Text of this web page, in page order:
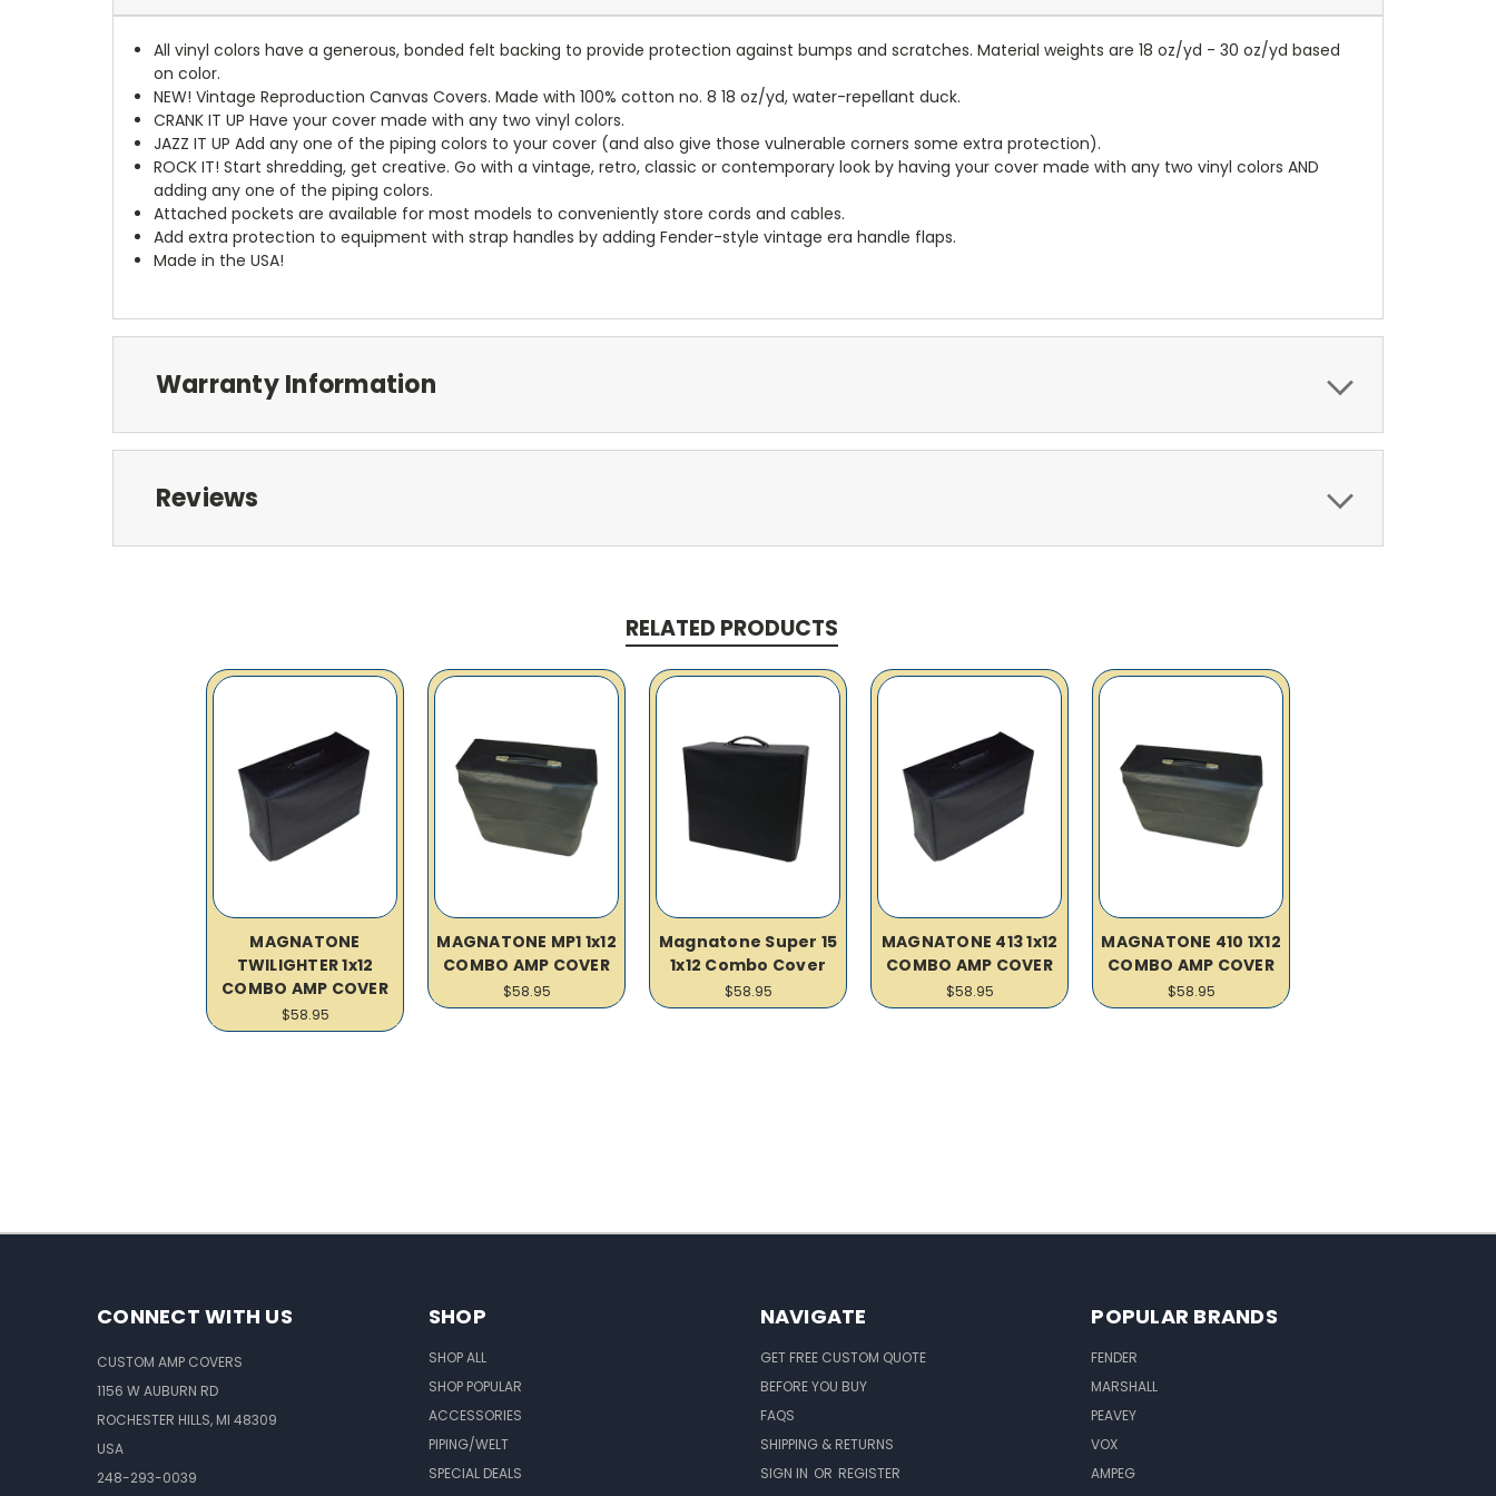
All vinyl colors have a generous, bonded felt backing to provide protection against bumps and scratches. Material weights are 18 oz/yd - 30 oz/yd based
on color.
NEW! Vintage Reproduction Canvas Covers. Made with 100% cotton no. 8 18 oz/yd, water-repellant duck.
CRANK IT UP Have your cover made with any two vinyl colors.
JAZZ IT UP Add any one of the piping colors to your cover (and also give those vulnerable corners some extra protection).
ROCK IT! Start shredding, get creative. Go with a vintage, retro, classic or contemporary look by having your cover made with any two vinyl colors AND
adding any one of the piping colors.
Attached pockets are available for most models to conveniently store cords and cables.
Add extra protection to equipment with strap handles by adding Fender-style vintage era handle flaps.
Made in the USA!
Warranty Information
Reviews
RELATED PRODUCTS
MAGNATONE
TWILIGHTER 1x12
COMBO AMP COVER
$58.95
MAGNATONE MP1 1x12
COMBO AMP COVER
$58.95
Magnatone Super 15
1x12 Combo Cover
$58.95
MAGNATONE 413 1x12
COMBO AMP COVER
$58.95
MAGNATONE 410 1X12
COMBO AMP COVER
$58.95
CONNECT WITH US
CUSTOM AMP COVERS
1156 W AUBURN RD
ROCHESTER HILLS, MI 48309
USA
248-293-0039
SHOP
SHOP ALL
SHOP POPULAR
ACCESSORIES
PIPING/WELT
SPECIAL DEALS
NAVIGATE
GET FREE CUSTOM QUOTE
BEFORE YOU BUY
FAQS
SHIPPING & RETURNS
SIGN IN OR REGISTER
POPULAR BRANDS
FENDER
MARSHALL
PEAVEY
VOX
AMPEG